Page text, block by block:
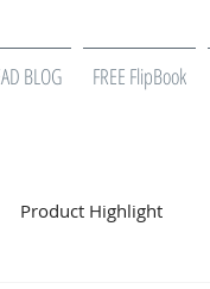
BLOG FREE FlipBook
Product Highlight